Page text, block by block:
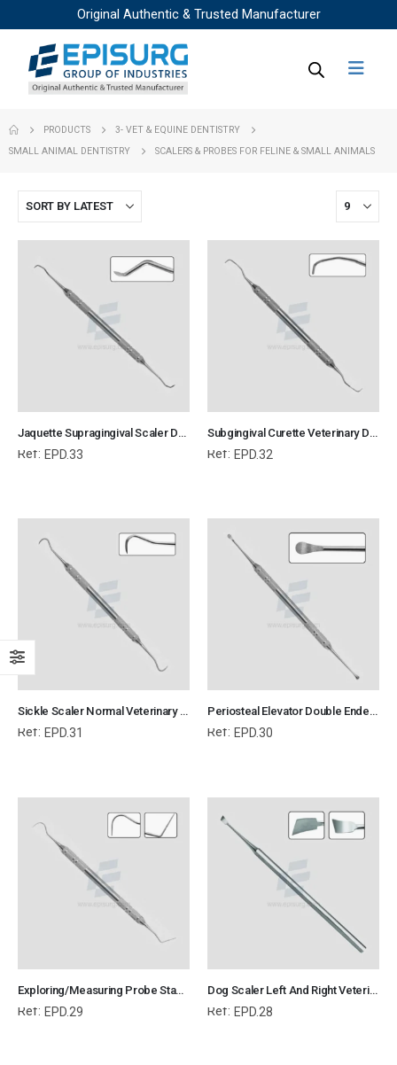
Original Authentic & Trusted Manufacturer
PRODUCTS
3- VET & EQUINE DENTISTRY
SMALL ANIMAL DENTISTRY
SCALERS & PROBES FOR FELINE & SMALL ANIMALS
Jaquette Supragingival Scaler Double Ended Veterinary Dental Instrument Dentistry Tools
Ref: EPD.33
Subgingival Curette Veterinary Dental Instrument Dentistry Tools
Ref: EPD.32
Sickle Scaler Normal Veterinary Dental Instrument Dentistry Tools
Ref: EPD.31
Periosteal Elevator Double Ended Veterinary Dental Instrument Dentistry Tools
Ref: EPD.30
Exploring/Measuring Probe Standard Veterinary Dental Instrument Dentistry Tools
Ref: EPD.29
Dog Scaler Left And Right Veterinary Dental Instrument Dentistry Tools
Ref: EPD.28